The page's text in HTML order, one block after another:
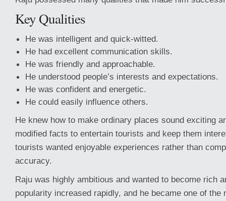
Key Qualities
He was intelligent and quick-witted.
He had excellent communication skills.
He was friendly and approachable.
He understood people’s interests and expectations.
He was confident and energetic.
He could easily influence others.
He knew how to make ordinary places sound exciting
modified facts to entertain tourists and keep them
tourists wanted enjoyable experiences rather than
accuracy.
Raju was highly ambitious and wanted to become rich
popularity increased rapidly, and he became one of the